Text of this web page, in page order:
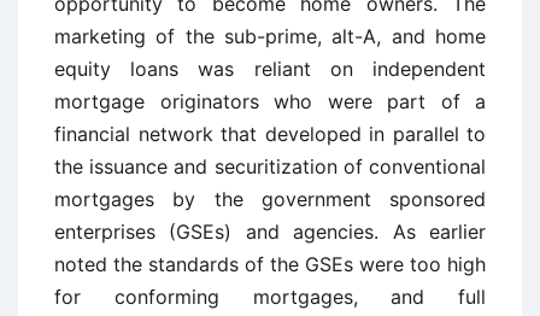
marketing of the sub-prime, alt-A, and home
equity loans was reliant on independent
mortgage originators who were part of a
financial network that developed in parallel to
the issuance and securitization of conventional
mortgages by the government sponsored
enterprises (GSEs) and agencies. As earlier
noted the standards of the GSEs were too high
for conforming mortgages, and full